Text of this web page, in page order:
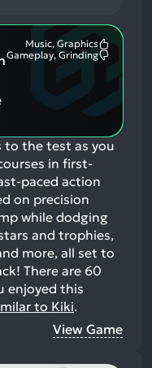
Music, Graphics
Gameplay, Grinding
to the test as you
in first-
paced action
on precision
while dodging
and trophies,
more, all set to
There are 60
enjoyed this
to Kiki.
View Game